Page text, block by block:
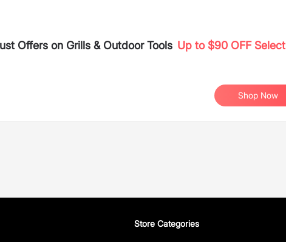
Offers on Grills & Outdoor Tools Up to $90 OFF Select
Shop Now
Store Categories